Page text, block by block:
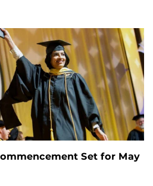
Set for May